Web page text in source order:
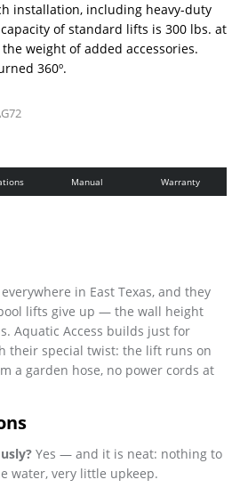
installation, including heavy-duty
of standard lifts is 300 lbs. at
weight of added accessories.
360º.
Manual Warranty
in East Texas, and they
lifts give up — the wall height
Aquatic Access builds just for
their special twist: the lift runs on
a garden hose, no power cords at
Yes — and it is neat: nothing to
water, very little upkeep.